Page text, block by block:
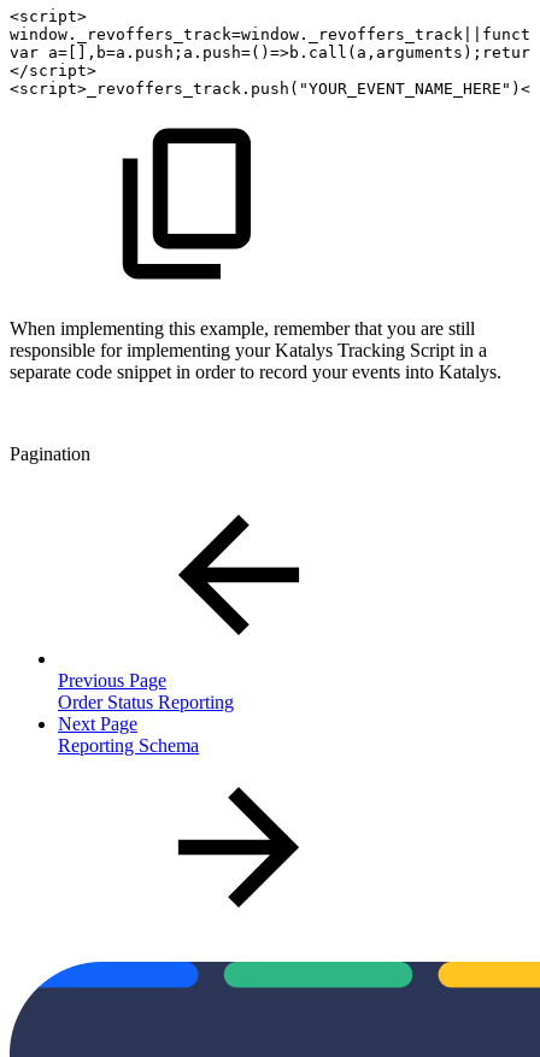
<script>
window . _revoffers_track=window . _revoffers_track
var a= , b=a . push ; a . push=( ) =>b . call ( a , arguments ) ; return
</script>
<script> _revoffers_track . push ( "YOUR_EVENT_NAME_HERE" ) </
When implementing this example, remember that you are still
responsible for implementing your Katalys Tracking Script in a
separate code snippet in order to record your events into Katalys.
Pagination
Previous Page
Order Status Reporting
Next Page
Reporting Schema